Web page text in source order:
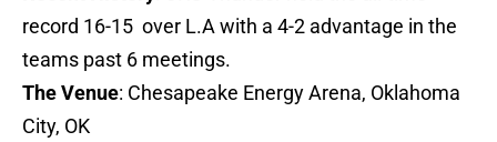
record 16-15 over L.A with a 4-2 advantage in the
teams past 6 meetings.
The Venue: Chesapeake Energy Arena, Oklahoma
City, OK